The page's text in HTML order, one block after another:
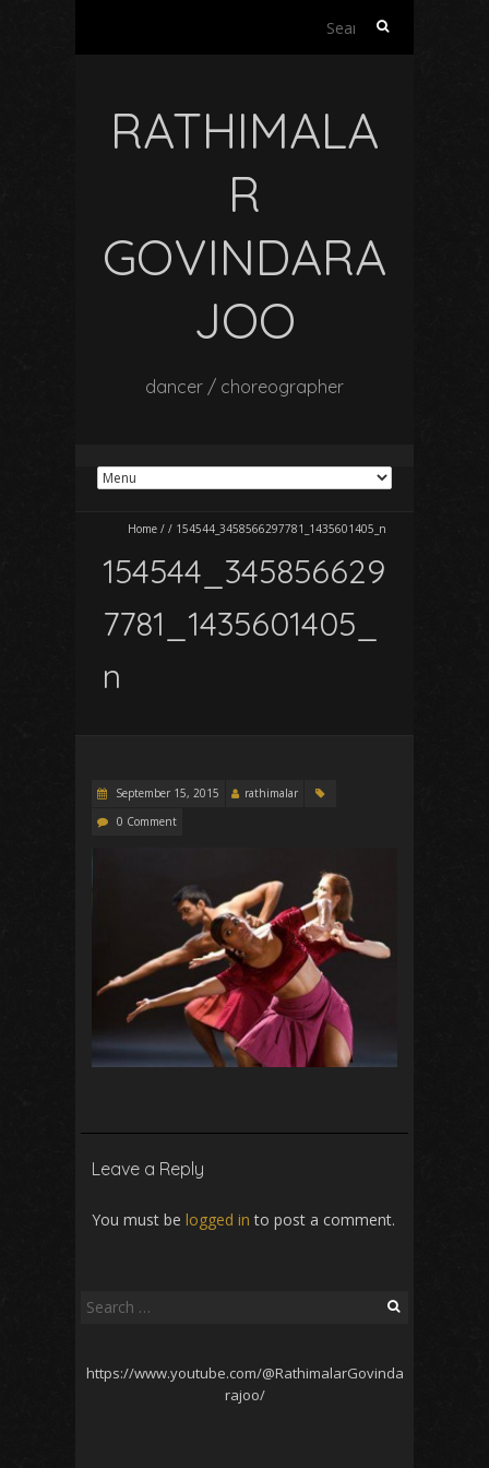
Search
RATHIMALA
R
GOVINDARA
JOO
dancer / choreographer
Home / / 154544_3458566297781_1435601405_n
154544_345856629
7781_1435601405_
n
September 15, 2015
rathimalar
0 Comment
Leave a Reply
You must be logged in to post a comment.
Search
https://www.youtube.com/@RathimalarGovinda
rajoo/